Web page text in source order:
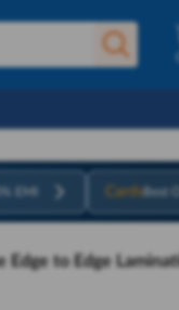
0% EMI Cards Best
to Edge